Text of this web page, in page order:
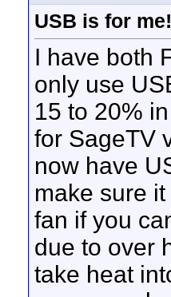
USB is for me!
I have both
only use
15 to 20%
for SageTV
now have
make sure
fan if you
due to over
take heat